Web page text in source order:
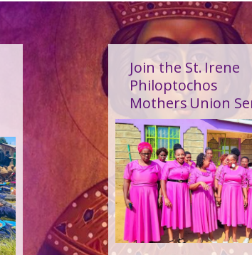
Join the St. Irene
Philoptochos
Mothers Union